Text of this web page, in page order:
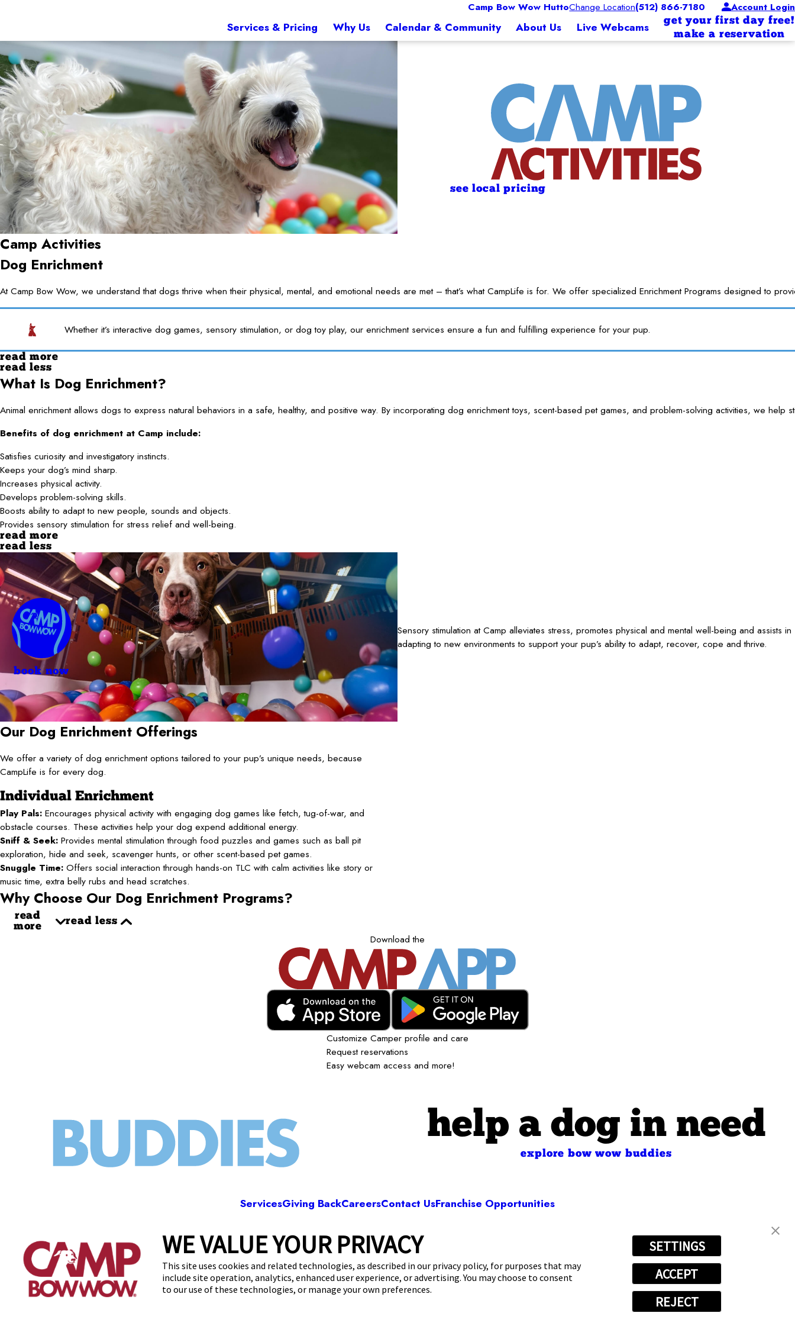
Camp Bow Wow HuttoChange Location(512) 866-7180 Account Login
Services & Pricing Why Us Calendar & Community About Us Live Webcams
get your first day free!
make a reservation
WE VALUE YOUR PRIVACY
This site uses cookies and related technologies, as described in our privacy policy, for purposes that may
include site operation, analytics, enhanced user experience, or advertising. You may choose to consent
to our use of these technologies, or manage your own preferences.
SETTINGS
ACCEPT
REJECT
see local pricing
Camp Activities
Dog Enrichment
At Camp Bow Wow, we understand that dogs thrive when their physical, mental, and emotional needs are met – that’s what CampLife is for. We offer specialized Enrichment Programs designed to
Whether it’s interactive dog games, sensory stimulation, or dog toy play, our enrichment services ensure a fun and fulfilling experience for your pup.
read more
read less
What Is Dog Enrichment?
Animal enrichment allows dogs to express natural behaviors in a safe, healthy, and positive way. By incorporating dog enrichment toys, scent-based pet games, and problem-solving activities, we
Benefits of dog enrichment at Camp include:
Satisfies curiosity and investigatory instincts.
Keeps your dog’s mind sharp.
Increases physical activity.
Develops problem-solving skills.
Boosts ability to adapt to new people, sounds and objects.
Provides sensory stimulation for stress relief and well-being.
read more
read less
Sensory stimulation at Camp alleviates stress, promotes physical and mental well-being and assists in
adapting to new environments to support your pup’s ability to adapt, recover, cope and thrive.
Our Dog Enrichment Offerings
We offer a variety of dog enrichment options tailored to your pup’s unique needs, because
CampLife is for every dog.
Individual Enrichment
Play Pals: Encourages physical activity with engaging dog games like fetch, tug-of-war, and
obstacle courses. These activities help your dog expend additional energy.
Sniff & Seek: Provides mental stimulation through food puzzles and games such as ball pit
exploration, hide and seek, scavenger hunts, or other scent-based pet games.
Snuggle Time: Offers social interaction through hands-on TLC with calm activities like story or
music time, extra belly rubs and head scratches.
Why Choose Our Dog Enrichment Programs?
read
more
read less
Download the
Customize Camper profile and care
Request reservations
Easy webcam access and more!
help a dog in need
explore bow wow buddies
book now
ServicesGiving BackCareersContact UsFranchise Opportunities
Camp Bow Wow Hutto
600 Lemens Ave, Suite 1000,Hutto, TX 78634 (512) 866-7180
get your first day free!make a reservation